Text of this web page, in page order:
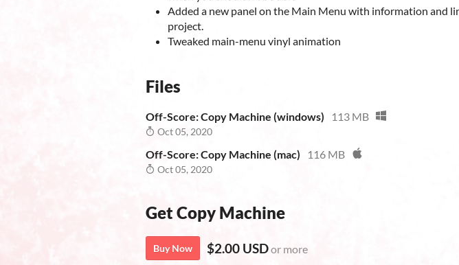
Added a new panel on the Main Menu with information and
project.
Tweaked main-menu vinyl animation
Files
Off-Score: Copy Machine (windows) 113 MB
Oct 05, 2020
Off-Score: Copy Machine (mac) 116 MB
Oct 05, 2020
Get Copy Machine
Buy Now $2.00 USDor more